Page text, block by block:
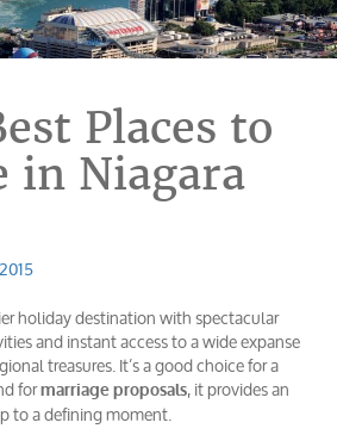
Places to
in Niagara
holiday destination with spectacular
and instant access to a wide expanse
treasures. It’s a good choice for a
formarriage proposals, it provides an
to a defining moment.